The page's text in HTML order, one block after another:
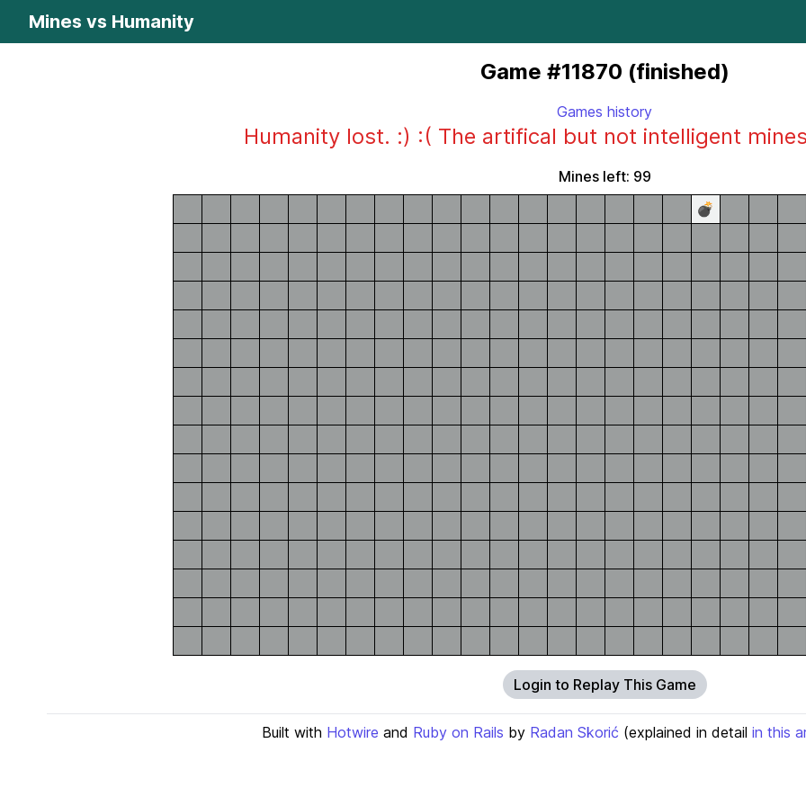
Mines vs Humanity
Game #11870 (finished)
Games history
Humanity lost. :) :( The artifical but not intelligent
Mines left: 99
💣
Login to Replay This Game
Built with Hotwire and Ruby on Rails by Radan Skorić (explained in detail in this